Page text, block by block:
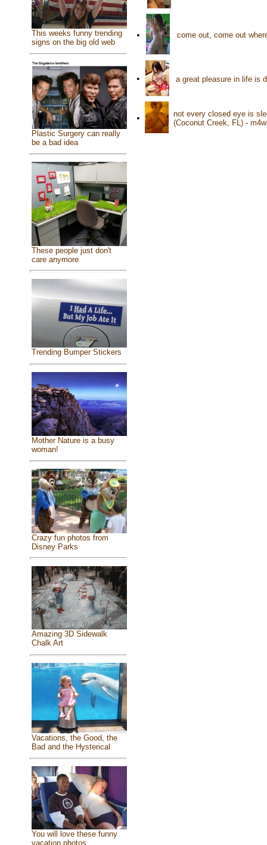
This weeks funny trending
signs on the big old web
Plastic Surgery can really
be a bad idea
These people just don't
care anymore
Trending Bumper Stickers
Mother Nature is a busy
woman!
Crazy fun photos from
Disney Parks
Amazing 3D Sidewalk
Chalk Art
Vacations, the Good, the
Bad and the Hysterical
You will love these funny
vacation photos
• come out, come out
• a great pleasure in life is
•
not every closed eye is
(Coconut Creek, FL) - m4w